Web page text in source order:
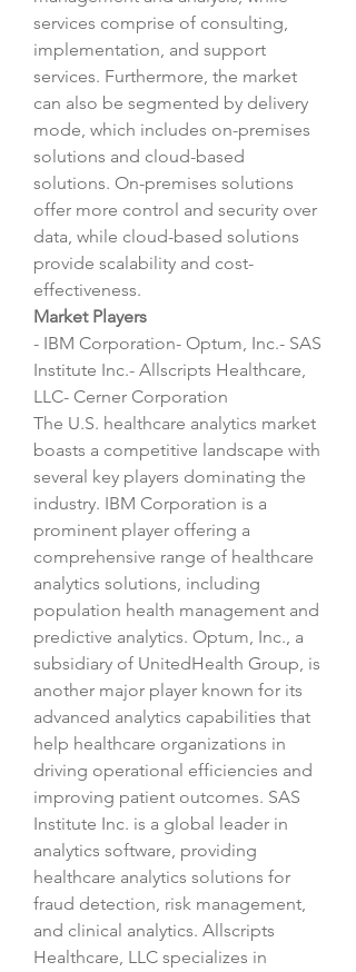
services comprise of consulting,
implementation, and support
services. Furthermore, the market
can also be segmented by delivery
mode, which includes on-premises
solutions and cloud-based
solutions. On-premises solutions
offer more control and security over
data, while cloud-based solutions
provide scalability and cost-
effectiveness.
Market Players
- IBM Corporation- Optum, Inc.- SAS
Institute Inc.- Allscripts Healthcare,
LLC- Cerner Corporation
The U.S. healthcare analytics market
boasts a competitive landscape with
several key players dominating the
industry. IBM Corporation is a
prominent player offering a
comprehensive range of healthcare
analytics solutions, including
population health management and
predictive analytics. Optum, Inc., a
subsidiary of UnitedHealth Group, is
another major player known for its
advanced analytics capabilities that
help healthcare organizations in
driving operational efficiencies and
improving patient outcomes. SAS
Institute Inc. is a global leader in
analytics software, providing
healthcare analytics solutions for
fraud detection, risk management,
and clinical analytics. Allscripts
Healthcare, LLC specializes in